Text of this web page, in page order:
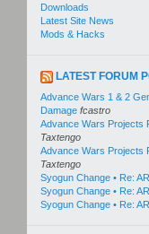
Downloads
Latest Site News
Mods & Hacks
LATEST FORUM
Advance Wars 1 & 2
Damage fcastro
Advance Wars Projects
Taxtengo
Advance Wars Projects
Taxtengo
Syogun Change • Re:
Syogun Change • Re:
Syogun Change • Re: